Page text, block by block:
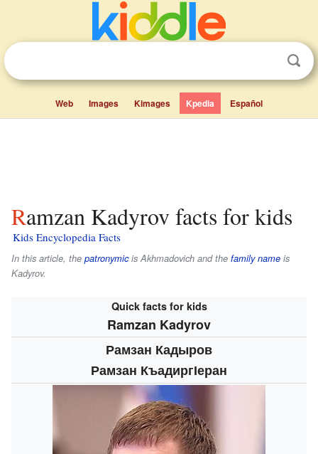
Web Images Kimages Kpedia Español
Ramzan Kadyrov facts for kids
Kids Encyclopedia Facts
In this article, the patronymicisAkhmadovich and the family name is
Kadyrov.
Quick facts for kids
Ramzan Kadyrov
Рамзан Кадыров
Рамзан КъадиргӀеран